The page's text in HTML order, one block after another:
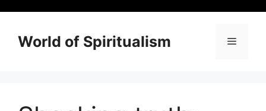
contentWorld of Spiritualism Menu